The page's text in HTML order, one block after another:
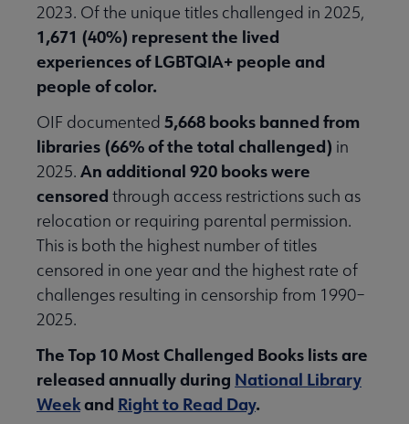
2023. Of the unique titles challenged in 2025,
1,671 (40%) represent the lived
experiences of LGBTQIA+ people and
people of color.
OIF documented 5,668 books banned from
libraries (66% of the total challenged) in
2025. An additional 920 books were
censored through access restrictions such as
relocation or requiring parental permission.
This is both the highest number of titles
censored in one year and the highest rate of
challenges resulting in censorship from 1990–
2025.
The Top 10 Most Challenged Books lists are
released annually during National Library
Weekand Right to Read Day.